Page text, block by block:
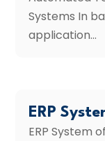
Systems In
application...
ERP
ERP System